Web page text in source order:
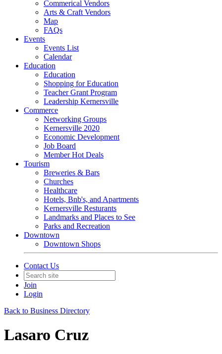
Commerical Vendors
Arts & Craft Vendors
Map
FAQs
Events
Events List
Calendar
Education
Education
Shopping for Education
Teacher Grant Program
Leadership Kernersville
Commerce
Networking Groups
Kernersville 2020
Economic Development
Job Board
Member Hot Deals
Tourism
Breweries & Bars
Churches
Healthcare
Hotels, Bnb's, and Apartments
Kernersville Resturants
Landmarks and Places to See
Parks and Recreation
Downtown
Downtown Shops
Contact Us
Join
Login
Back to Business Directory
Lasaro Cruz